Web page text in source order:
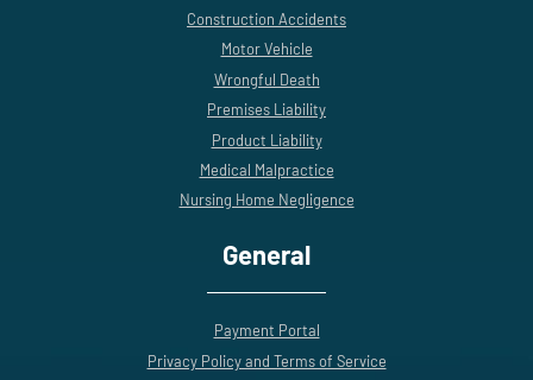
Construction Accidents
Motor Vehicle
Wrongful Death
Premises Liability
Product Liability
Medical Malpractice
Nursing Home Negligence
General
Payment Portal
Privacy Policy and Terms of Service